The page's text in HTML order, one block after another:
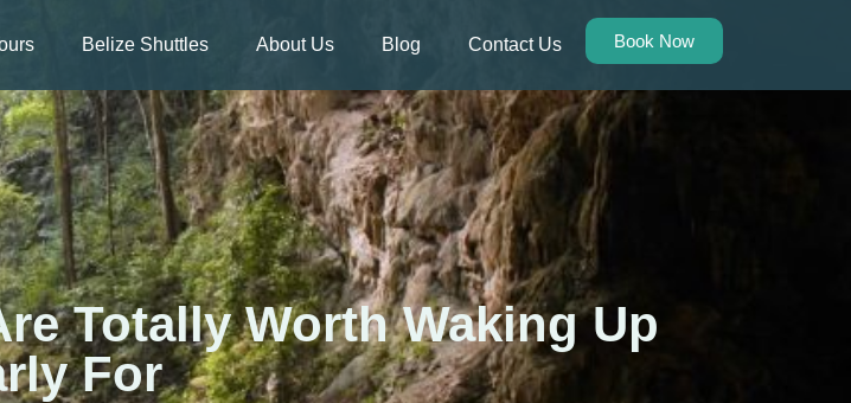
Belize Shuttles About Us Blog Contact Us Book Now
Totally Worth Waking Up
For